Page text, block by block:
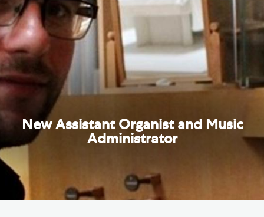
New Assistant Organist and Music
Administrator